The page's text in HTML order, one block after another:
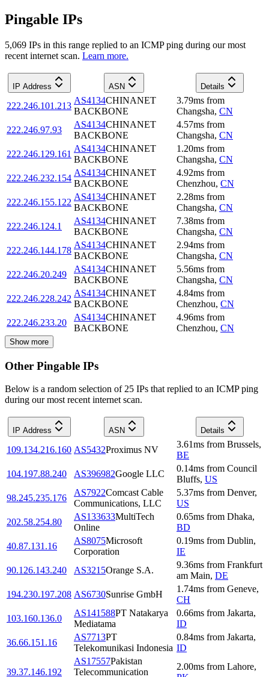
Pingable IPs
5,069 IPs in this range replied to an ICMP ping during our most
recent internet scan. Learn more.
IP Address ASN Details
222.246.101.213
AS4134CHINANET
BACKBONE
3.79ms from
Changsha, CN
222.246.97.93
AS4134CHINANET
BACKBONE
4.57ms from
Changsha, CN
222.246.129.161
AS4134CHINANET
BACKBONE
1.20ms from
Changsha, CN
222.246.232.154
AS4134CHINANET
BACKBONE
4.92ms from
Chenzhou, CN
222.246.155.122
AS4134CHINANET
BACKBONE
2.28ms from
Changsha, CN
222.246.124.1
AS4134CHINANET
BACKBONE
7.38ms from
Changsha, CN
222.246.144.178
AS4134CHINANET
BACKBONE
2.94ms from
Changsha, CN
222.246.20.249
AS4134CHINANET
BACKBONE
5.56ms from
Changsha, CN
222.246.228.242
AS4134CHINANET
BACKBONE
4.84ms from
Chenzhou, CN
222.246.233.20
AS4134CHINANET
BACKBONE
4.96ms from
Chenzhou, CN
Show more
Other Pingable IPs
Below is a random selection of 25 IPs that replied to an ICMP ping
during our most recent internet scan.
IP Address ASN Details
109.134.216.160 AS5432Proximus NV
3.61ms from Brussels,
BE
104.197.88.240
AS396982Google LLC
0.14ms from Council
Bluffs, US
98.245.235.176
AS7922Comcast Cable
Communications, LLC
5.37ms from Denver,
US
202.58.254.80
AS133633MultiTech
Online
0.65ms from Dhaka,
BD
40.87.131.16
AS8075Microsoft
Corporation
0.19ms from Dublin,
IE
90.126.143.240
AS3215Orange S.A.
9.36ms from Frankfurt
am Main, DE
194.230.197.208 AS6730Sunrise GmbH
1.74ms from Geneve,
CH
103.160.136.0
AS141588PT Natakarya
Mediatama
0.66ms from Jakarta,
ID
36.66.151.16
AS7713PT
Telekomunikasi Indonesia
0.84ms from Jakarta,
ID
39.37.146.192
AS17557Pakistan
Telecommunication
2.00ms from Lahore,